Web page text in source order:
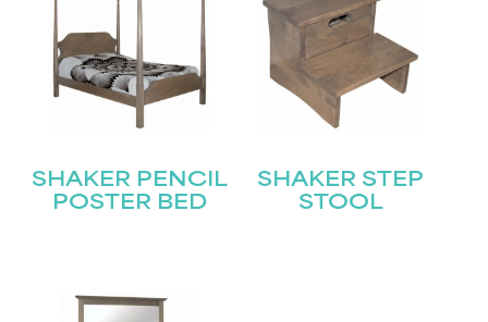
SHAKER PENCIL
POSTER BED
SHAKER STEP
STOOL